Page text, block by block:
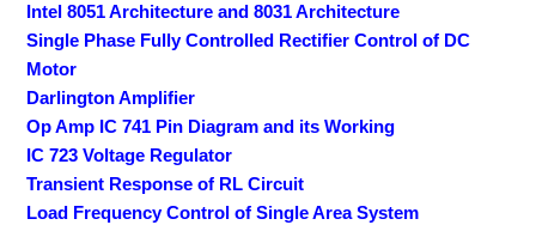
Intel 8051 Architecture and 8031 Architecture
Single Phase Fully Controlled Rectifier Control of DC
Motor
Darlington Amplifier
Op Amp IC 741 Pin Diagram and its Working
IC 723 Voltage Regulator
Transient Response of RL Circuit
Load Frequency Control of Single Area System